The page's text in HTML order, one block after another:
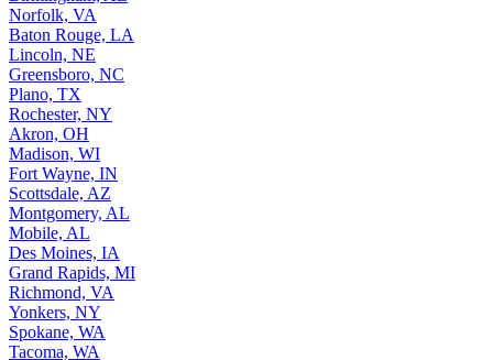
Norfolk, VA
Baton Rouge, LA
Lincoln, NE
Greensboro, NC
Plano, TX
Rochester, NY
Akron, OH
Madison, WI
Fort Wayne, IN
Scottsdale, AZ
Montgomery, AL
Mobile, AL
Des Moines, IA
Grand Rapids, MI
Richmond, VA
Yonkers, NY
Spokane, WA
Tacoma, WA